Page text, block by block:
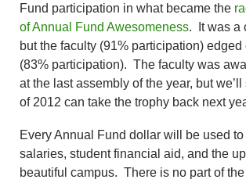
Fund participation in what became the
of Annual Fund Awesomeness. It was a
but the faculty (91% participation)
(83% participation). The faculty was
at the last assembly of the year, but
of 2012 can take the trophy back next
Every Annual Fund dollar will be used
salaries, student financial aid, and the
beautiful campus. There is no part of